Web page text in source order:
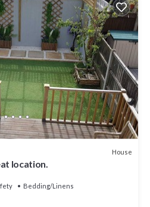
House
location.
Bedding/Linens